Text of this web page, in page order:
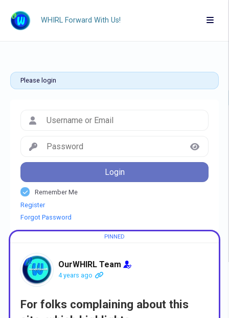
WHIRL Forward With Us!
Please login
Login
Remember Me
Register
Forgot Password
OurWHIRL Team
4 years ago
For folks complaining about this